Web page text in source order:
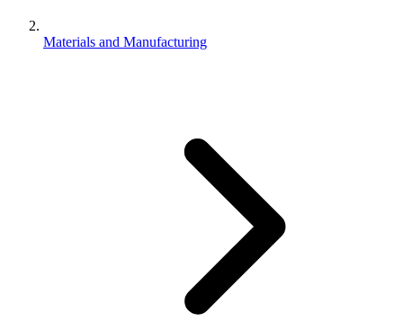
Materials and Manufacturing